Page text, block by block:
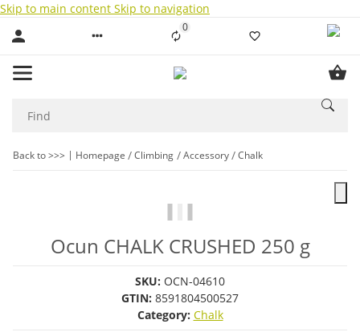
Skip to main content Skip to navigation
0Liste ist leer
Back to >>> Homepage Climbing Accessory Chalk
Ocun CHALK CRUSHED 250 g
SKU: OCN-04610
GTIN: 8591804500527
Category: Chalk